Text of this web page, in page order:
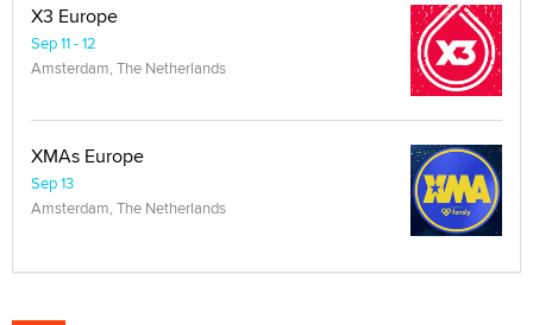
X3 Europe
Sep 11 - 12
Amsterdam, The Netherlands
XMAs Europe
Sep 13
Amsterdam, The Netherlands